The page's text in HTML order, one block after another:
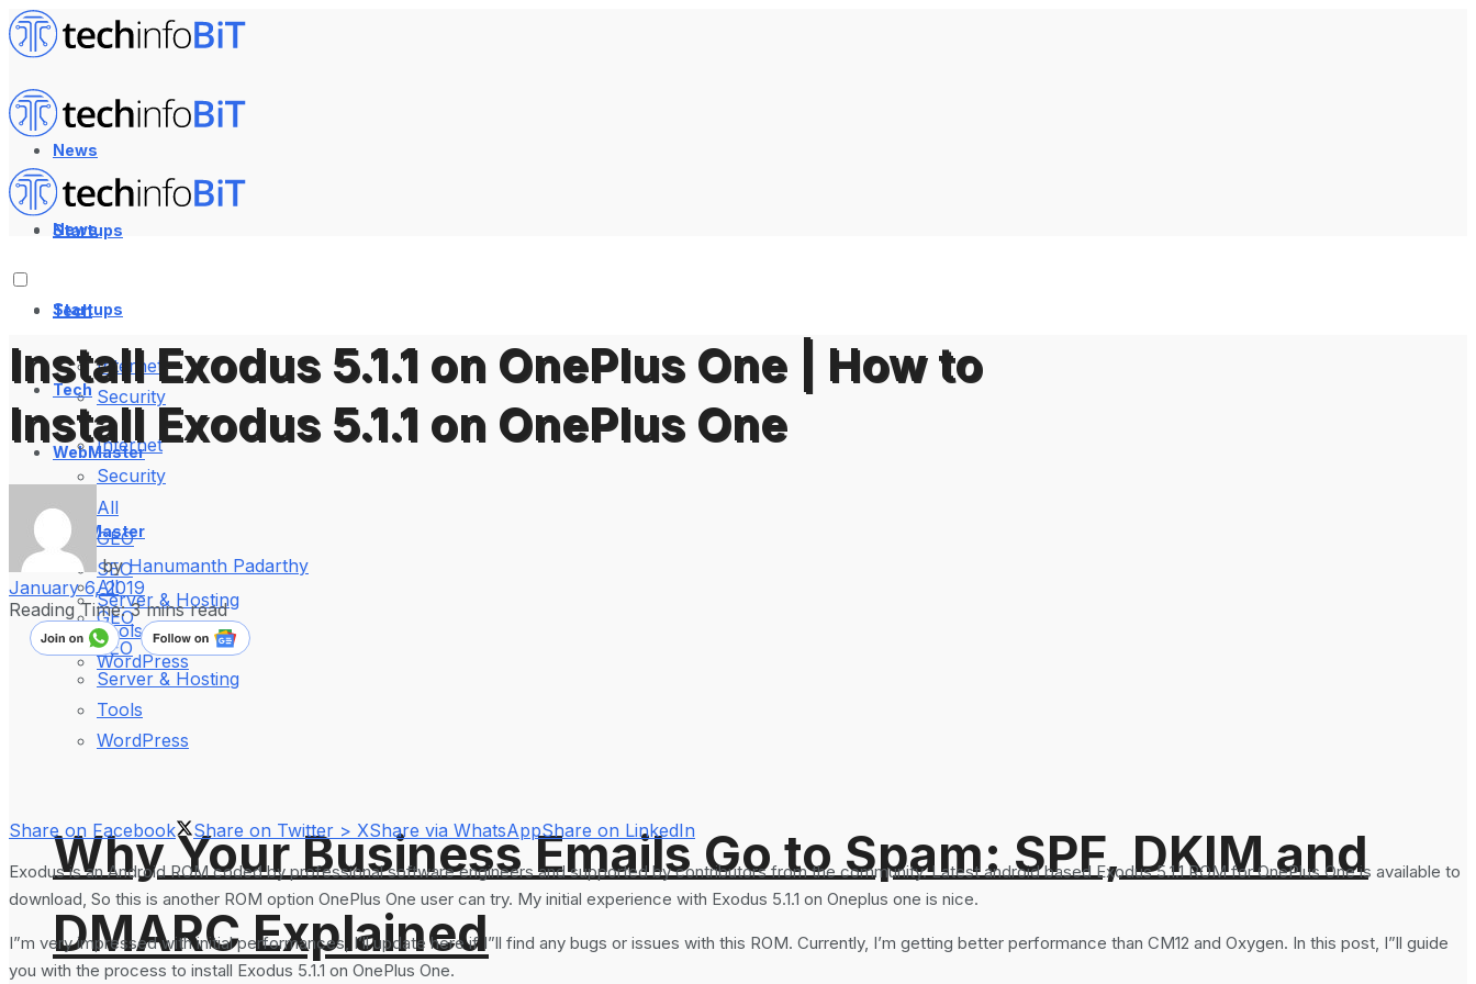
News
Startups
Tech
Internet
Security
WebMaster
All
GEO
SEO
Server & Hosting
Tools
WordPress
Why Your Business Emails Go to Spam: SPF, DKIM and
DMARC Explained
News
Startups
Tech
Internet
Security
WebMaster
All
GEO
SEO
Server & Hosting
Tools
WordPress
Install Exodus 5.1.1 on OnePlus One | How to
Install Exodus 5.1.1 on OnePlus One
by Hanumanth Padarthy
January 6, 2019
Reading Time: 3 mins read
Share on Facebook Share on Twitter > XShare via WhatsAppShare on LinkedIn
Exodus is an Android ROM coded by professional software engineers and supported by contributors from the community. Latest android based Exodus 5.1.1 ROM for OnePlus One is available to
download, So this is another ROM option OnePlus One user can try. My initial experience with Exodus 5.1.1 on Oneplus one is nice.
I”m very impressed with initial performances, I’ll update here if I”ll find any bugs or issues with this ROM. Currently, I’m getting better performance than CM12 and Oxygen. In this post, I”ll guide
you with the process to install Exodus 5.1.1 on OnePlus One.